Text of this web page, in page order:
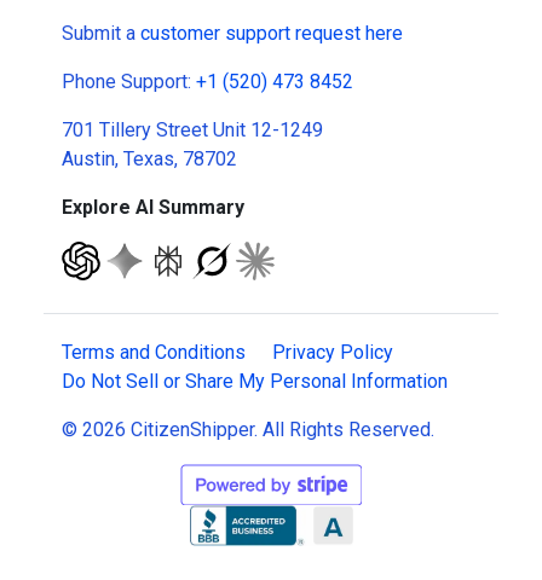
Submit a customer support request here
Phone Support: +1 (520) 473 8452
701 Tillery Street Unit 12-1249
Austin, Texas, 78702
Explore AI Summary
Terms and Conditions
Privacy Policy
Do Not Sell or Share My Personal Information
© 2026 CitizenShipper. All Rights Reserved.